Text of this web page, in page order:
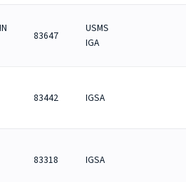
83647
USMS
IGA
83442 IGSA
83318 IGSA